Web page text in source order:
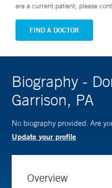
are a current patient, please
FIND A DOCTOR
Biography -
Garrison, PA
No biography provided. Are
Update your profile
Overview